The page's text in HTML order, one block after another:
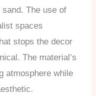
The use of
spaces
stops the decor
The material’s
atmosphere while